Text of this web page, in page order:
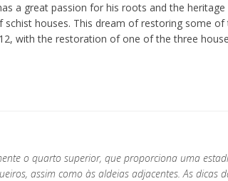
a great passion for his roots and the
houses. This dream of restoring some
with the restoration of one of the three
o quarto superior, que proporciona uma
assim como às aldeias adjacentes. As dicas